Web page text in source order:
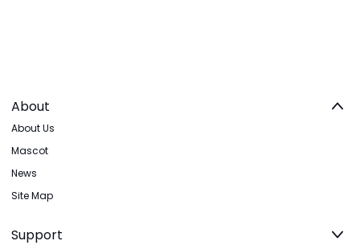
About
About Us
Mascot
News
Site Map
Support